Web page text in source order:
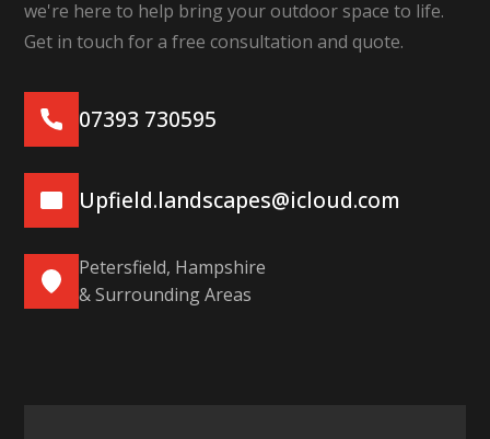
we're here to help bring your outdoor space to life.
Get in touch for a free consultation and quote.
07393 730595
Upfield.landscapes@icloud.com
Petersfield, Hampshire
& Surrounding Areas